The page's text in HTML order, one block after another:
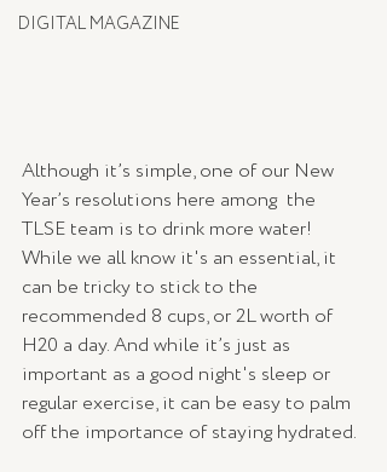
DIGITAL MAGAZINE
Although it’s simple, one of our New
Year’s resolutions here among  the
TLSE team is to drink more water!
While we all know it's an essential, it
can be tricky to stick to the
recommended 8 cups, or 2L worth of
H20 a day. And while it’s just as
important as a good night's sleep or
regular exercise, it can be easy to palm
off the importance of staying hydrated.